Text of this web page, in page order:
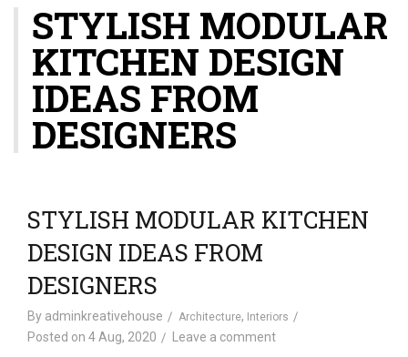
a
v
i
g
t
STYLISH MODULAR
KITCHEN DESIGN
IDEAS FROM
DESIGNERS
STYLISH MODULAR KITCHEN
DESIGN IDEAS FROM
DESIGNERS
By adminkreativehouse Architecture, Interiors
Posted on 4 Aug, 2020 Leave a comment